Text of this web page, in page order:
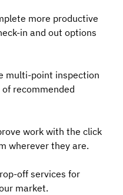
more productive
in and out options
multi-point inspection
recommended
work with the click
wherever they are.
off services for
market.